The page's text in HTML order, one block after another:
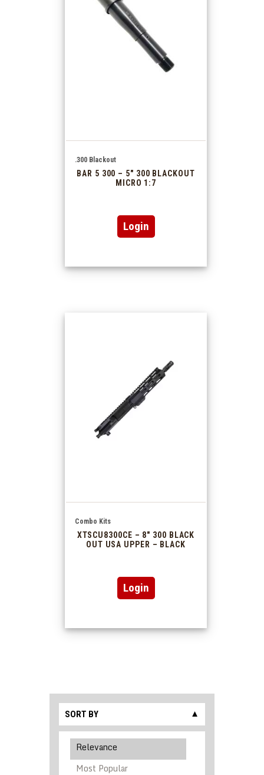
.300 Blackout
BAR 5 300 – 5″ 300 BLACKOUT
MICRO 1:7
Login
Combo Kits
XTSCU8300CE – 8″ 300 BLACK
OUT USA UPPER – BLACK
Login
This
has
The
the
product
SORT BY ▼